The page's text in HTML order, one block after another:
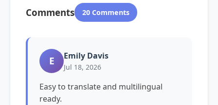
Comments 20 Comments
E Emily Davis
Jul 18, 2026
Easy to translate and multilingual
ready.